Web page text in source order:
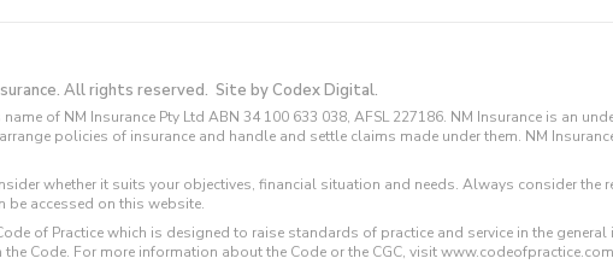
All rights reserved. Site by Codex Digital.
of NM Insurance Pty Ltd ABN 34 100 633 038, AFSL 227186. NM Insurance is an
policies of insurance and handle and settle claims made under them. NM
whether it suits your objectives, financial situation and needs. Always consider the
be accessed on this website.
of Practice which is designed to raise standards of practice and service in the
Code. For more information about the Code or the CGC, visit